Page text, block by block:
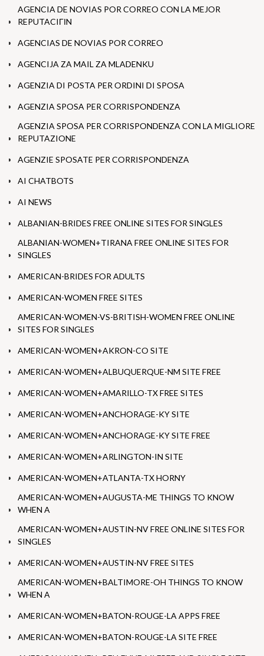
AGENCIA DE NOVIAS POR CORREO CON LA MEJOR
REPUTACIГІN
AGENCIAS DE NOVIAS POR CORREO
AGENCIJA ZA MAIL ZA MLADENKU
AGENZIA DI POSTA PER ORDINI DI SPOSA
AGENZIA SPOSA PER CORRISPONDENZA
AGENZIA SPOSA PER CORRISPONDENZA CON LA MIGLIORE
REPUTAZIONE
AGENZIE SPOSATE PER CORRISPONDENZA
AI CHATBOTS
AI NEWS
ALBANIAN-BRIDES FREE ONLINE SITES FOR SINGLES
ALBANIAN-WOMEN+TIRANA FREE ONLINE SITES FOR
SINGLES
AMERICAN-BRIDES FOR ADULTS
AMERICAN-WOMEN FREE SITES
AMERICAN-WOMEN-VS-BRITISH-WOMEN FREE ONLINE
SITES FOR SINGLES
AMERICAN-WOMEN+AKRON-CO SITE
AMERICAN-WOMEN+ALBUQUERQUE-NM SITE FREE
AMERICAN-WOMEN+AMARILLO-TX FREE SITES
AMERICAN-WOMEN+ANCHORAGE-KY SITE
AMERICAN-WOMEN+ANCHORAGE-KY SITE FREE
AMERICAN-WOMEN+ARLINGTON-IN SITE
AMERICAN-WOMEN+ATLANTA-TX HORNY
AMERICAN-WOMEN+AUGUSTA-ME THINGS TO KNOW
WHEN A
AMERICAN-WOMEN+AUSTIN-NV FREE ONLINE SITES FOR
SINGLES
AMERICAN-WOMEN+AUSTIN-NV FREE SITES
AMERICAN-WOMEN+BALTIMORE-OH THINGS TO KNOW
WHEN A
AMERICAN-WOMEN+BATON-ROUGE-LA APPS FREE
AMERICAN-WOMEN+BATON-ROUGE-LA SITE FREE